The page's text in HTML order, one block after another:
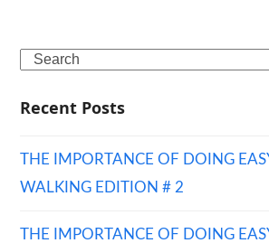
Search
Recent Posts
THE IMPORTANCE OF DOING
WALKING EDITION # 2
THE IMPORTANCE OF DOING